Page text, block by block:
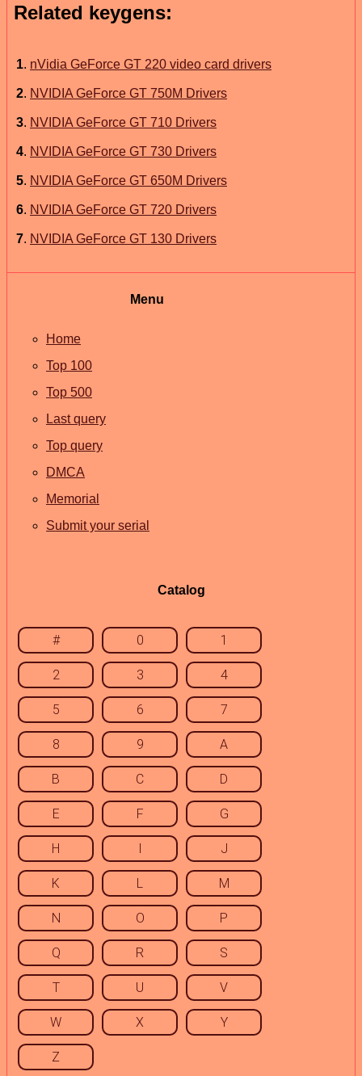
Related keygens:
1. nVidia GeForce GT 220 video card drivers
2. NVIDIA GeForce GT 750M Drivers
3. NVIDIA GeForce GT 710 Drivers
4. NVIDIA GeForce GT 730 Drivers
5. NVIDIA GeForce GT 650M Drivers
6. NVIDIA GeForce GT 720 Drivers
7. NVIDIA GeForce GT 130 Drivers
Menu
Home
Top 100
Top 500
Last query
Top query
DMCA
Memorial
Submit your serial
Catalog
# 0 1
2 3 4
5 6 7
8 9 A
B C D
E F G
H I J
K L M
N O P
Q R S
T U V
W X Y
Z